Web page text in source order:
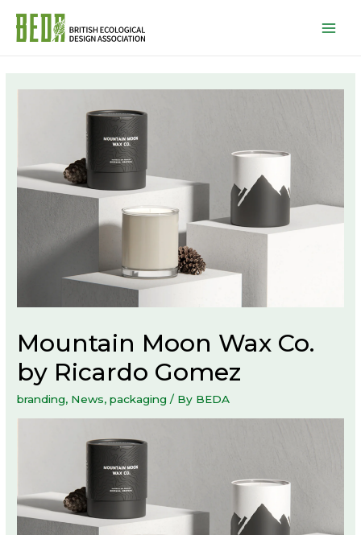
Mountain Moon Wax Co.
by Ricardo Gomez
branding, News,packaging / By BEDA